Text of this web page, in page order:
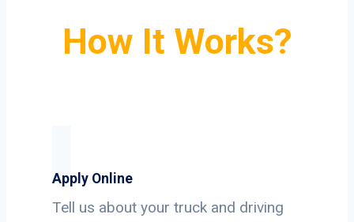
How It Works?
Apply Online
Tell us about your truck and driving